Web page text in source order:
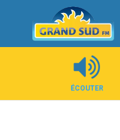
Panneau de gestion des
ÉCOUTER